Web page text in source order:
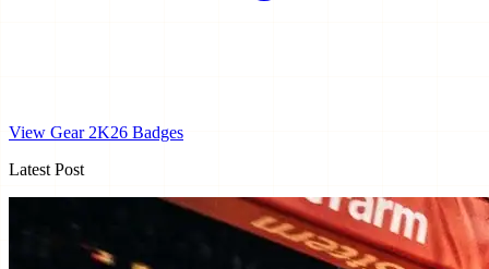
View Gear 2K26 Badges
Latest Post